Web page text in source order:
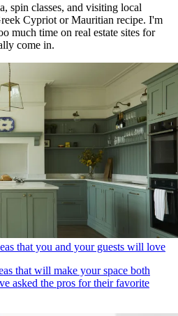
spin classes, and visiting local
Cypriot or Mauritian recipe. I'm
much time on real estate sites for
come in.
that you and your guests will love
that will make your space both
asked the pros for their favorite